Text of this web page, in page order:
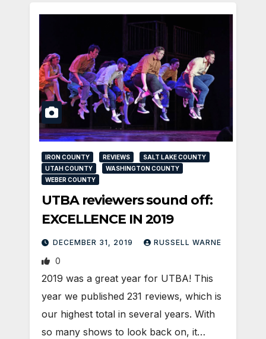
IRON COUNTY REVIEWS
SALT LAKE COUNTY
UTAH COUNTY
WASHINGTON COUNTY
WEBER COUNTY
UTBA reviewers sound off:
EXCELLENCE IN 2019
DECEMBER 31, 2019 RUSSELL WARNE
0
2019 was a great year for UTBA! This
year we published 231 reviews, which is
our highest total in several years. With
so many shows to look back on, it…